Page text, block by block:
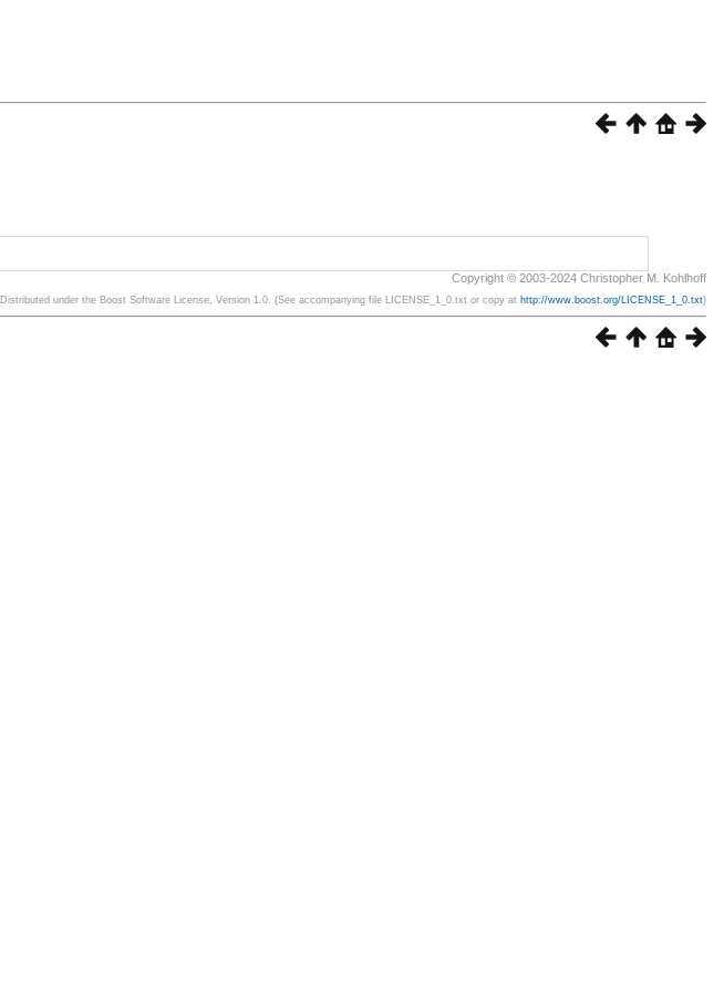
Copyright © 2003-2024 Christopher M. Kohlhoff
Distributed under the Boost Software License, Version 1.0. (See accompanying file LICENSE_1_0.txt or copy at http://www.boost.org/LICENSE_1_0.txt)